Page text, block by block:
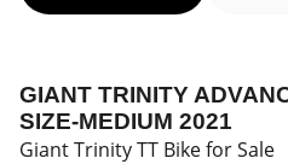
GIANT TRINITY
SIZE-MEDIUM 2021
Giant Trinity TT Bike for Sale